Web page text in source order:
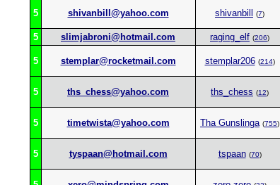
5 shivanbill@yahoo.com shivanbill (7)
5
slimjabroni@hotmail.com raging_elf (206)
5 stemplar@rocketmail.com stemplar206 (214)
5 ths_chess@yahoo.com ths_chess (12)
5 timetwista@yahoo.com Tha Gunslinga (755)
5 tyspaan@hotmail.com tspaan (70)